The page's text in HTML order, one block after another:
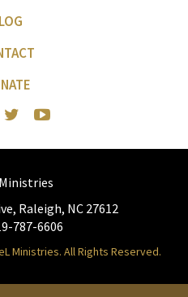
Raleigh, NC 27612
787-6606
Ministries. All Rights Reserved.